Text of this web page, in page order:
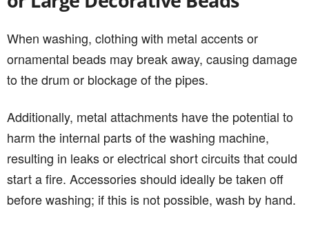
When washing, clothing with metal accents or
ornamental beads may break away, causing damage
to the drum or blockage of the pipes.
Additionally, metal attachments have the potential to
harm the internal parts of the washing machine,
resulting in leaks or electrical short circuits that could
start a fire. Accessories should ideally be taken off
before washing; if this is not possible, wash by hand.